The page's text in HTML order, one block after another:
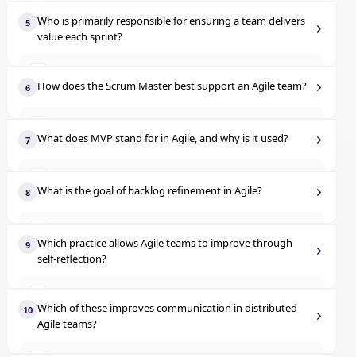
C Evaluate code complexity alone
Use detailed requirements up front
C Ask 'why' multiple times to discover the root issue
5 Who is primarily responsible for ensuring a team delivers
value each sprint?
Development team
6 How does the Scrum Master best support an Agile team?
Coaches the team and removes blockers
7 What does MVP stand for in Agile, and why is it used?
Multiple Value Points
8 What is the goal of backlog refinement in Agile?
Improve story clarity and prioritization
C Determine the budget
9 Which practice allows Agile teams to improve through
self-reflection?
Sprint review
10 Which of these improves communication in distributed
Agile teams?